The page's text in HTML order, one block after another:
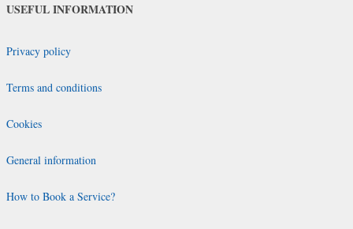
USEFUL INFORMATION
Privacy policy
Terms and conditions
Cookies
General information
How to Book a Service?